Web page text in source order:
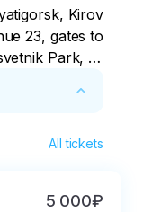
Kirov
23, gates to
Park, or
in less than
All tickets
5 000₽